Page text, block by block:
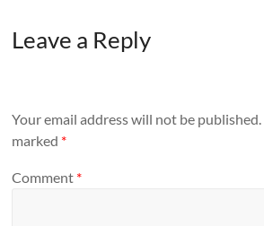
Leave a Reply
Your email address will not be published.
marked *
Comment *